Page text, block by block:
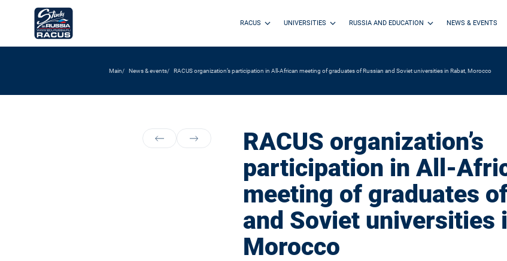
RACUS UNIVERSITIES RUSSIA AND EDUCATION NEWS & EVENTS
Main News & events RACUS organization’s participation in All-African meeting of graduates of Russian and Soviet universities in Rabat, Morocco
RACUS organization’s
participation in All-
meeting of graduates
and Soviet universities
Morocco